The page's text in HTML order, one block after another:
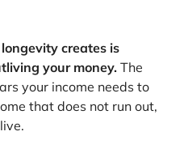
creates is
your money. The
your income needs to
that does not run out,